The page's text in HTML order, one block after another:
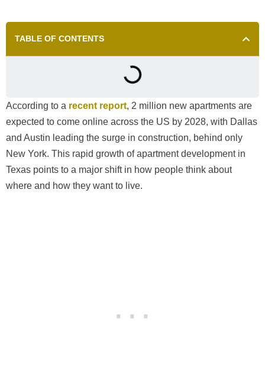
TABLE OF CONTENTS
According to a recent report, 2 million new apartments are
expected to come online across the US by 2028, with Dallas
and Austin leading the surge in construction, behind only
New York. This rapid growth of apartment development in
Texas points to a major shift in how people think about
where and how they want to live.